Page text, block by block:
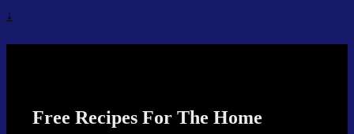
↓
Free Recipes For The Home